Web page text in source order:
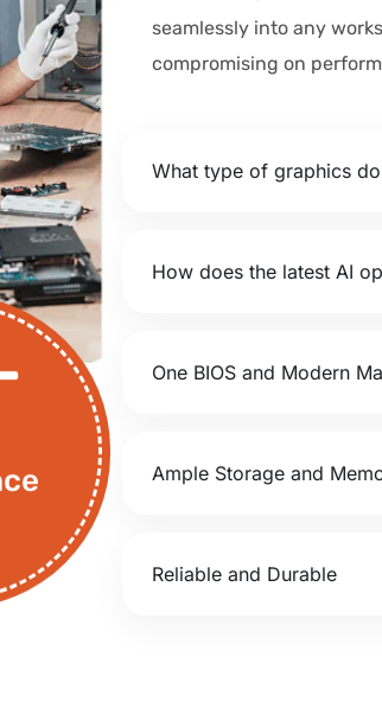
seamlessly into any
compromising on
What type of graphics
How does the latest AI
One BIOS and Modern
Ample Storage and
Reliable and Durable